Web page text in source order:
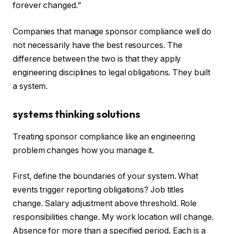
forever changed.”
Companies that manage sponsor compliance well do
not necessarily have the best resources. The
difference between the two is that they apply
engineering disciplines to legal obligations. They built
a system.
systems thinking solutions
Treating sponsor compliance like an engineering
problem changes how you manage it.
First, define the boundaries of your system. What
events trigger reporting obligations? Job titles
change. Salary adjustment above threshold. Role
responsibilities change. My work location will change.
Absence for more than a specified period. Each is a